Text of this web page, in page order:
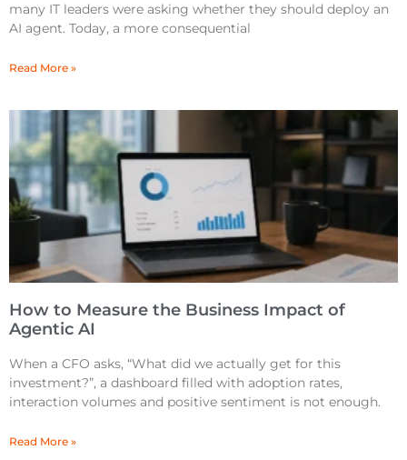
many IT leaders were asking whether they should deploy an
AI agent. Today, a more consequential
Read More »
How to Measure the Business Impact of
Agentic AI
When a CFO asks, “What did we actually get for this
investment?”, a dashboard filled with adoption rates,
interaction volumes and positive sentiment is not enough.
Read More »